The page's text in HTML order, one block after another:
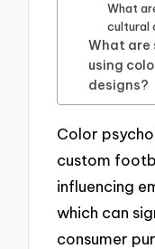
What
cultural
What are
using
designs?
Color
custom
influencing
which can
consumer